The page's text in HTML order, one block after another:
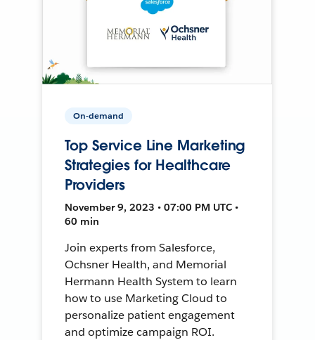
On-demand
Top Service Line Marketing
Strategies for Healthcare
Providers
November 9, 2023 • 07:00 PM UTC •
60 min
Join experts from Salesforce,
Ochsner Health, and Memorial
Hermann Health System to learn
how to use Marketing Cloud to
personalize patient engagement
and optimize campaign ROI.